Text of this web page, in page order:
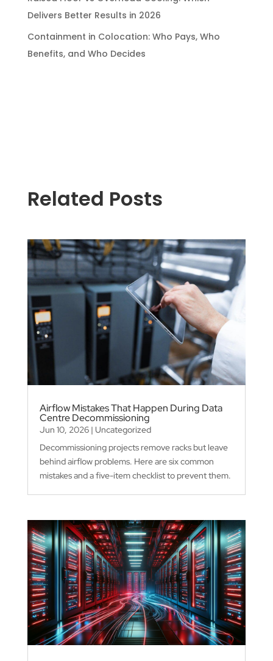
Delivers Better Results in 2026
Containment in Colocation: Who Pays, Who
Benefits, and Who Decides
Related Posts
Airflow Mistakes That Happen During Data
Centre Decommissioning
Jun 10, 2026| Uncategorized
Decommissioning projects remove racks but leave
behind airflow problems. Here are six common
mistakes and a five-item checklist to prevent them.